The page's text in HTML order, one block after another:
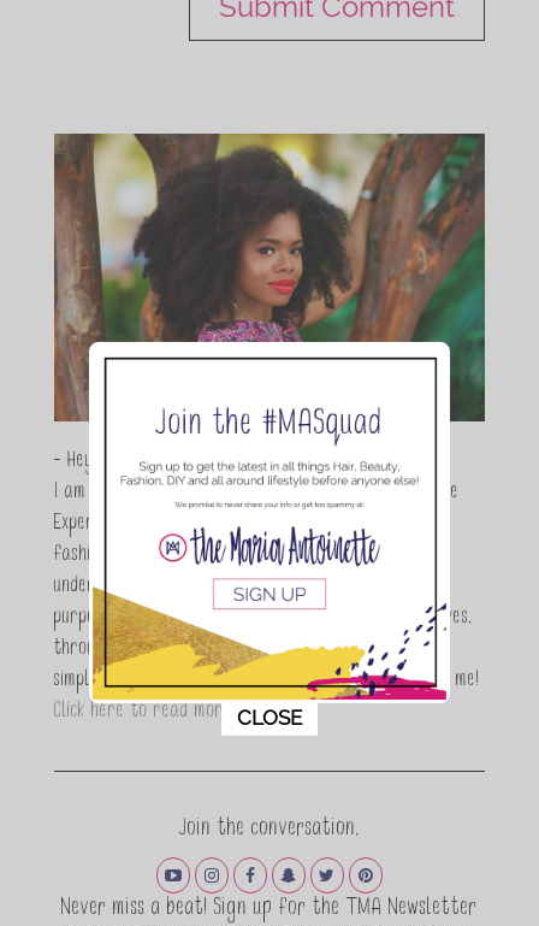
- Hey Guys,
I am Maria Antoinette, and I’m a Beauty and Lifestyle
Expert who is totally in love with all things beauty,
fashion and DIY. As a wife, mom and entrepreneur I
understand the stress of balancing it all, my soul
purpose is to encouraging women to simplify their lives,
through a DIY lifestyle. Here at TMA it's all about
simple, fun and informative living. Thanks for joining me!
Click here to read more…
Join the conversation.
Never miss a beat! Sign up for the TMA Newsletter
This popup will close in:
CLOSE